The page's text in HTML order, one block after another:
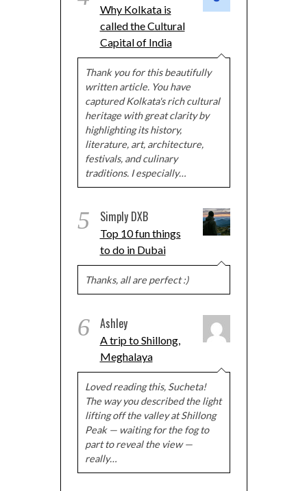
Why Kolkata is
called the Cultural
Capital of India
Thank you for this beautifully
written article. You have
captured Kolkata's rich cultural
heritage with great clarity by
highlighting its history,
literature, art, architecture,
festivals, and culinary
traditions. I especially…
5 Simply DXB
Top 10 fun things
to do in Dubai
Thanks, all are perfect :)
6 Ashley
A trip to Shillong,
Meghalaya
Loved reading this, Sucheta!
The way you described the light
lifting off the valley at Shillong
Peak — waiting for the fog to
part to reveal the view —
really…